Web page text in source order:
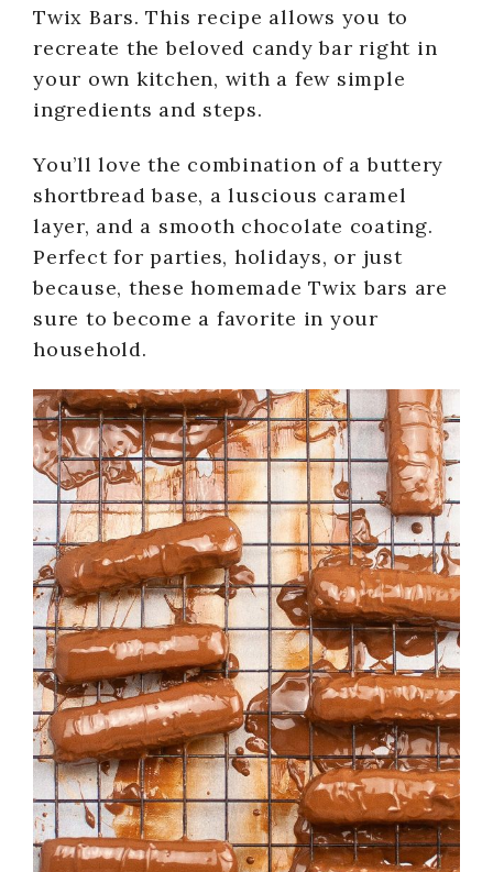
Twix Bars. This recipe allows you to
recreate the beloved candy bar right in
your own kitchen, with a few simple
ingredients and steps.
You’ll love the combination of a buttery
shortbread base, a luscious caramel
layer, and a smooth chocolate coating.
Perfect for parties, holidays, or just
because, these homemade Twix bars are
sure to become a favorite in your
household.